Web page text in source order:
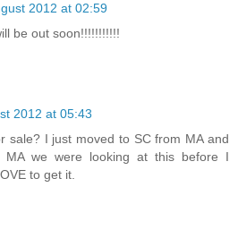
2012 at 02:59
be out soon!!!!!!!!!!!
2012 at 05:43
sale? I just moved to SC from MA and
MA we were looking at this before I
to get it.